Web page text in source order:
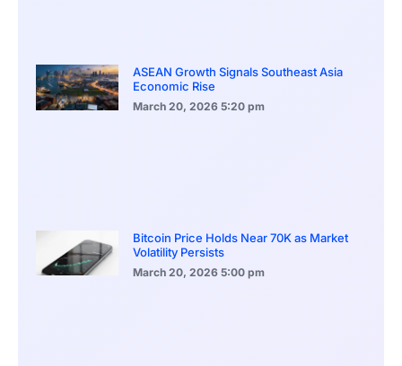
ASEAN Growth Signals Southeast Asia
Economic Rise
March 20, 2026 5:20 pm
Bitcoin Price Holds Near 70K as Market
Volatility Persists
March 20, 2026 5:00 pm